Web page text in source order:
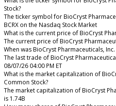
Stock?
The ticker symbol for BioCryst
BCRX on the Nasdaq Stock Market
What is the current price of BioCryst
The current price of BioCryst
When was BioCryst Pharmaceuticals,
The last trade of BioCryst
08/07/26 04:00 PM ET
What is the market capitalization of
Common Stock?
The market capitalization of BioCryst
is 1.74B